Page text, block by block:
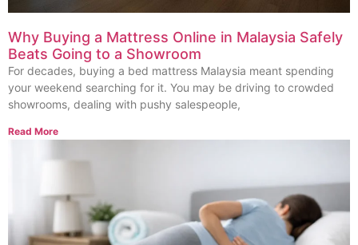
Why Buying a Mattress Online in Malaysia Safely
Beats Going to a Showroom
For decades, buying a bed mattress Malaysia meant spending
your weekend searching for it. You may be driving to crowded
showrooms, dealing with pushy salespeople,
Read More